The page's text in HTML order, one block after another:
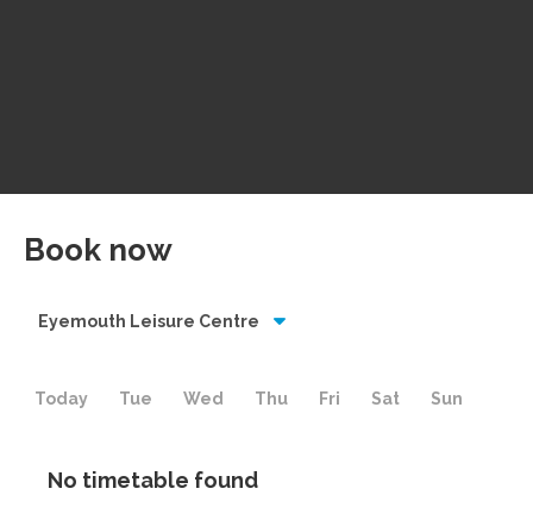
Book now
Eyemouth Leisure Centre
Today Tue Wed Thu Fri Sat Sun
No timetable found